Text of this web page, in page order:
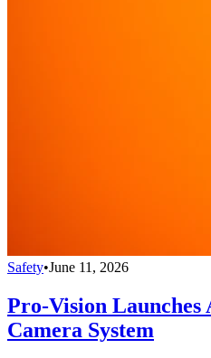
Safety•June 11, 2026
Pro-Vision Launches
Camera System